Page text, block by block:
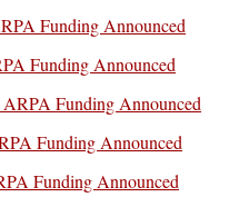
Funding Announced
Funding Announced
ARPA Funding Announced
Funding Announced
Funding Announced